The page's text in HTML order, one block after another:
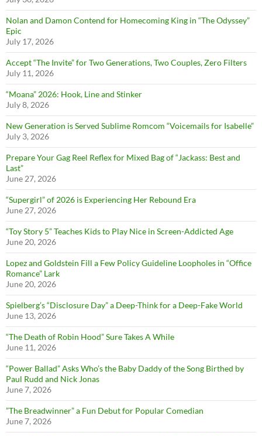
Nolan and Damon Contend for Homecoming King in “The Odyssey”
Epic
July 17, 2026
Accept “The Invite” for Two Generations, Two Couples, Zero Filters
July 11, 2026
“Moana” 2026: Hook, Line and Stinker
July 8, 2026
New Generation is Served Sublime Romcom “Voicemails for Isabelle”
July 3, 2026
Prepare Your Gag Reel Reflex for Mixed Bag of “Jackass: Best and
Last”
June 27, 2026
“Supergirl” of 2026 is Experiencing Her Rebound Era
June 27, 2026
“Toy Story 5” Teaches Kids to Play Nice in Screen-Addicted Age
June 20, 2026
Lopez and Goldstein Fill a Few Policy Guideline Loopholes in “Office
Romance” Lark
June 20, 2026
Spielberg’s “Disclosure Day” a Deep-Think for a Deep-Fake World
June 13, 2026
“The Death of Robin Hood” Sure Takes A While
June 11, 2026
“Power Ballad” Asks Who’s the Baby Daddy of the Song Birthed by
Paul Rudd and Nick Jonas
June 7, 2026
”The Breadwinner” a Fun Debut for Popular Comedian
June 7, 2026